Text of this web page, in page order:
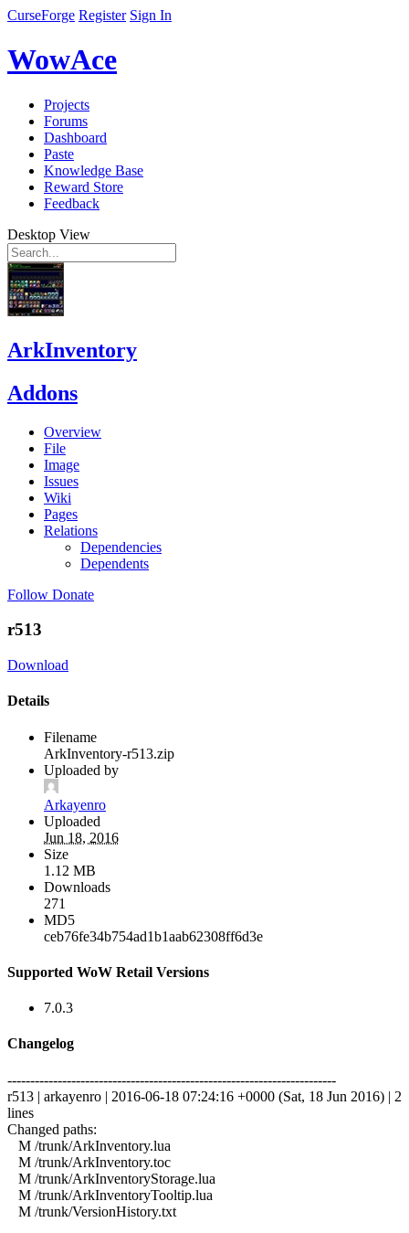
CurseForge Register Sign In
WowAce
Projects
Forums
Dashboard
Paste
Knowledge Base
Reward Store
Feedback
Desktop View
ArkInventory
Addons
Overview
File
Image
Issues
Wiki
Pages
Relations
Dependencies
Dependents
Follow Donate
r513
Download
Details
Filename
ArkInventory-r513.zip
Uploaded by
Arkayenro
Uploaded
Jun 18, 2016
Size
1.12 MB
Downloads
271
MD5
ceb76fe34b754ad1b1aab62308ff6d3e
Supported WoW Retail Versions
7.0.3
Changelog
------------------------------------------------------------------------
r513 | arkayenro | 2016-06-18 07:24:16 +0000 (Sat, 18 Jun 2016) | 2
lines
Changed paths:
M /trunk/ArkInventory.lua
M /trunk/ArkInventory.toc
M /trunk/ArkInventoryStorage.lua
M /trunk/ArkInventoryTooltip.lua
M /trunk/VersionHistory.txt